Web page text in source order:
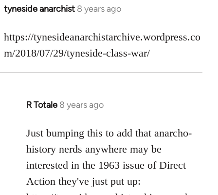
tyneside anarchist 8 years ago
In
to
Welcome
libcom.org
https://tynesideanarchistarchive.wordpress.co
m/2018/07/29/tyneside-class-war/
R Totale 8 years ago
In
to
Welcome
libcom.org
Just bumping this to add that anarcho-
history nerds anywhere may be
interested in the 1963 issue of Direct
Action they've just put up: